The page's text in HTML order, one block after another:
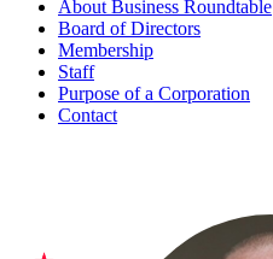
About Business Roundtable
Board of Directors
Membership
Staff
Purpose of a Corporation
Contact